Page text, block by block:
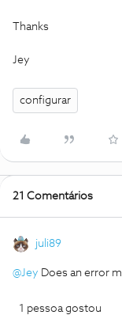
Thanks
Jey
configurar
21 Comentários
juli89
@Jey Does an error
1 pessoa gostou